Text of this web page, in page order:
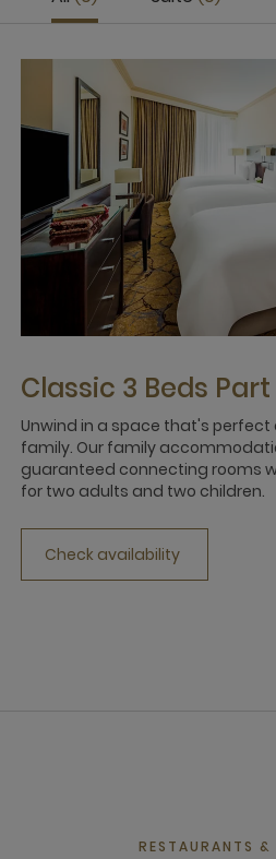
Classic 3 Beds
Unwind in a space that's perfect
family. Our family
guaranteed connecting rooms
for two adults and two children.
Check availability
RESTAURANTS &